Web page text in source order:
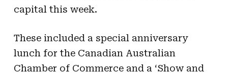
capital this week.
These included a special anniversary
lunch for the Canadian Australian
Chamber of Commerce and a ‘Show and